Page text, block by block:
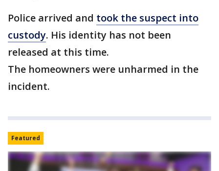
Police arrived and took the suspect into
custody. His identity has not been
released at this time.
The homeowners were unharmed in the
incident.
Featured